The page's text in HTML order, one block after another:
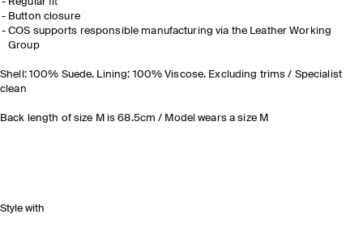
Button closure
COS supports responsible manufacturing via the Leather Working
Group
Shell: 100% Suede. Lining: 100% Viscose. Excluding trims / Specialist
clean
Back length of size M is 68.5cm / Model wears a size M
Style with